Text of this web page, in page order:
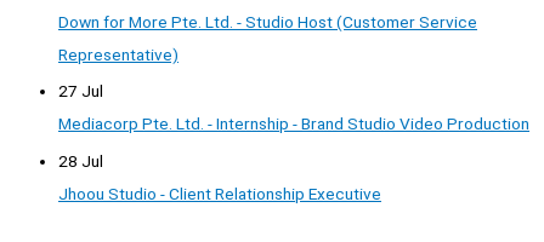
Down for More Pte. Ltd. - Studio Host (Customer Service
Representative)
27 Jul
Mediacorp Pte. Ltd. - Internship - Brand Studio Video Production
28 Jul
Jhoou Studio - Client Relationship Executive